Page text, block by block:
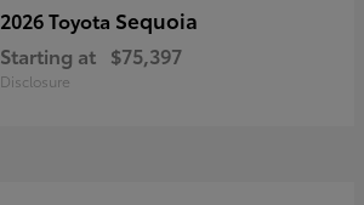
2026 Toyota Sequoia
Starting at $75,397
Disclosure